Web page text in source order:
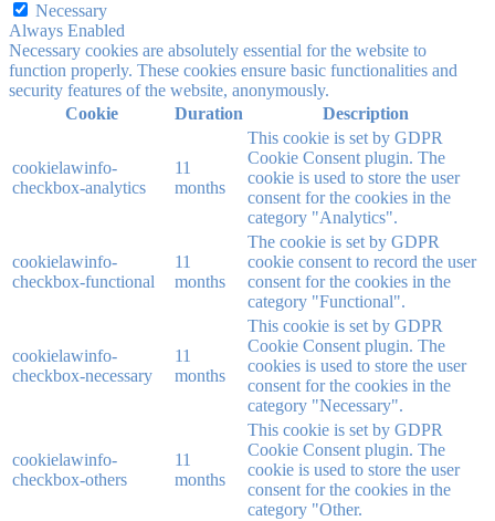
Necessary
Always Enabled
Necessary cookies are absolutely essential for the website to
function properly. These cookies ensure basic functionalities and
security features of the website, anonymously.
Cookie
Duration Description
cookielawinfo-
checkbox-analytics
11
months
This cookie is set by GDPR
Cookie Consent plugin. The
cookie is used to store the user
consent for the cookies in the
category "Analytics".
cookielawinfo-
checkbox-functional
11
months
The cookie is set by GDPR
cookie consent to record the user
consent for the cookies in the
category "Functional".
cookielawinfo-
checkbox-necessary
11
months
This cookie is set by GDPR
Cookie Consent plugin. The
cookies is used to store the user
consent for the cookies in the
category "Necessary".
cookielawinfo-
checkbox-others
11
months
This cookie is set by GDPR
Cookie Consent plugin. The
cookie is used to store the user
consent for the cookies in the
category "Other.